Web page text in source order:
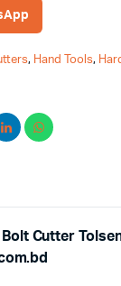
, Hand Tools,
Cutter